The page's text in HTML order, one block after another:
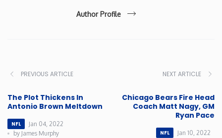
Author Profile
PREVIOUS ARTICLE
The Plot Thickens In
Antonio Brown Meltdown
NFL
Jan 04, 2022
by James Murphy
NEXT ARTICLE
Chicago Bears Fire Head
Coach Matt Nagy, GM
Ryan Pace
NFL
Jan 10, 2022